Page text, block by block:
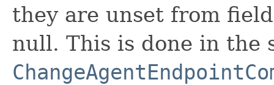
they are unset from
null. This is done in the